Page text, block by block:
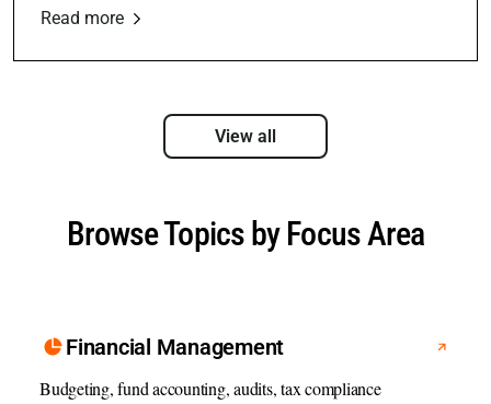
Read more
View all
Browse Topics by Focus Area
Financial Management
Budgeting, fund accounting, audits, tax compliance